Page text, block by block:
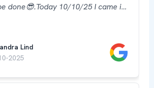
done😎.Today 10/10/25 I came in
glasses ready and he was able to
you
Lind
2025